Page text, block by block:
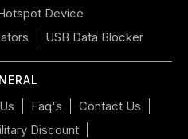
Device
USB Data Blocker
Faq's
Contact Us
Discount